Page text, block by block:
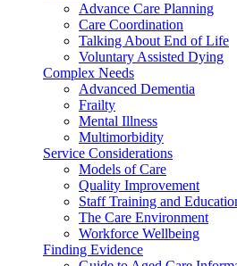
Advance Care Planning
Care Coordination
Talking About End of Life
Voluntary Assisted Dying
Complex Needs
Advanced Dementia
Frailty
Mental Illness
Multimorbidity
Service Considerations
Models of Care
Quality Improvement
Staff Training and
The Care Environment
Workforce Wellbeing
Finding Evidence